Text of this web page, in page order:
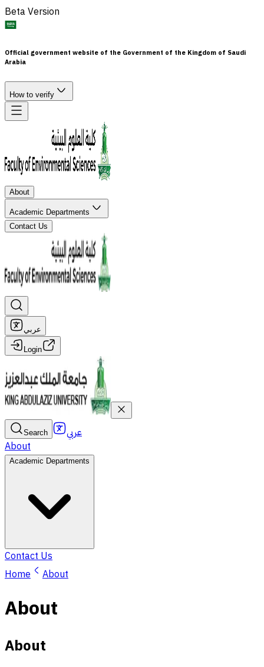
Beta Version
Official government website of the Government of the Kingdom of Saudi
Arabia
How to verify
About
Academic Departments
Contact Us
عربي
Login
Search
عربي
About
Academic Departments
Contact Us
Home
About
About
About